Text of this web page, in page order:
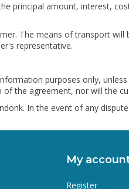
principal amount, interest,
The means of transport
representative.
purposes only,
the agreement, nor will the
In the event of any
My
Register